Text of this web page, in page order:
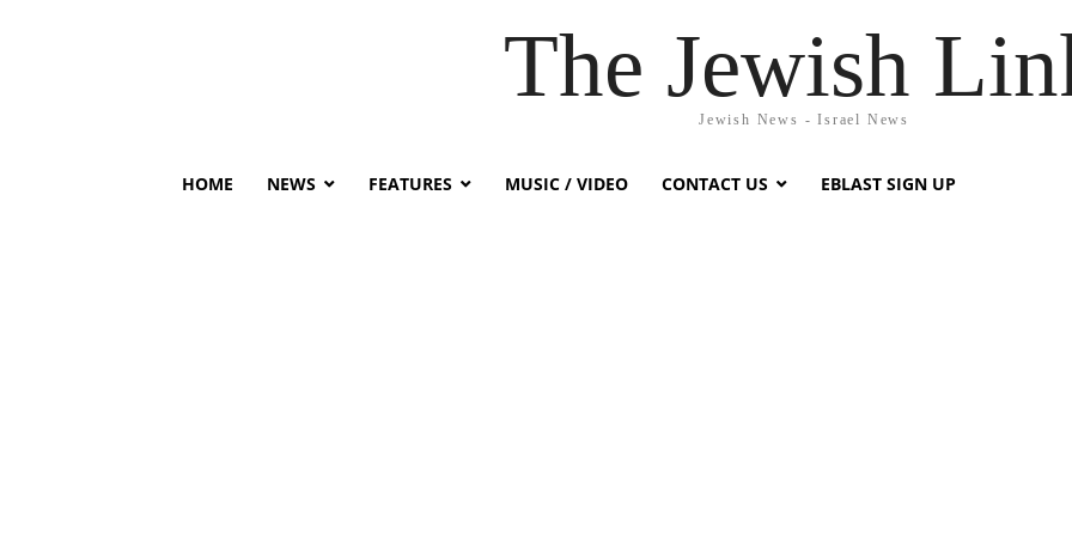
The Jewish
Jewish News - Israel News
HOME NEWS FEATURES MUSIC / VIDEO CONTACT US EBLAST SIGN UP